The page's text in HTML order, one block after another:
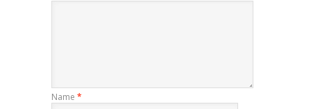
Name *